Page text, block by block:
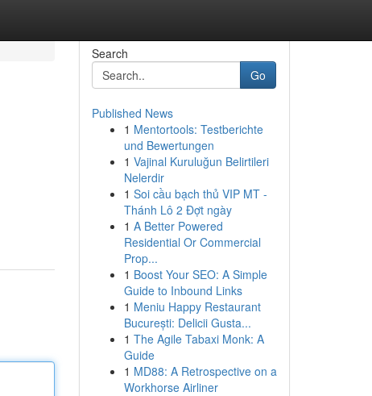
Search
Go
Published News
1 Mentortools: Testberichte
und Bewertungen
1 Vajinal Kuruluğun Belirtileri
Nelerdir
1 Soi cầu bạch thủ VIP MT -
Thánh Lô 2 Đợt ngày
1 A Better Powered
Residential Or Commercial
Prop...
1 Boost Your SEO: A Simple
Guide to Inbound Links
1 Meniu Happy Restaurant
București: Delicii Gusta...
1 The Agile Tabaxi Monk: A
Guide
1 MD88: A Retrospective on a
Workhorse Airliner